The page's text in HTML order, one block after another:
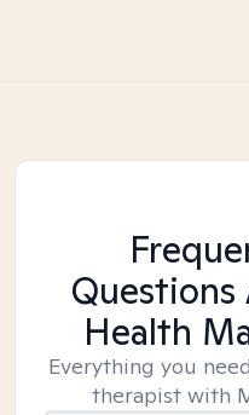
Health
Everything you
therapist with